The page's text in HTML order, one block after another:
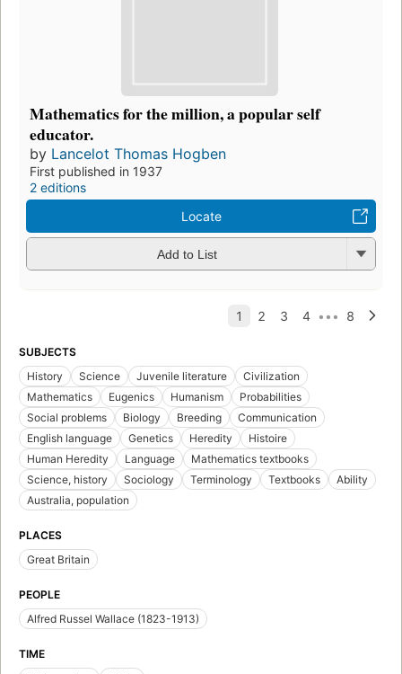
Mathematics for the million, a popular self
educator.
by Lancelot Thomas Hogben
First published in 1937
2 editions
Locate
Add to List
SUBJECTS
History
Science Juvenile literature
Civilization
Mathematics
Eugenics Humanism
Probabilities
Social problems
Biology Breeding
Communication
English language
Genetics Heredity
Histoire
Human Heredity
Language
Mathematics textbooks
Science, history
Sociology Terminology Textbooks
Ability
Australia, population
PLACES
Great Britain
PEOPLE
Alfred Russel Wallace (1823-1913)
TIME